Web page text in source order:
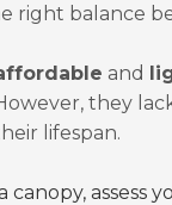
right balance
and
they
lifespan.
canopy, assess